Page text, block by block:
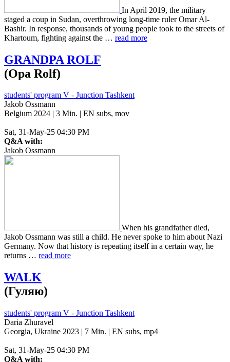
In April 2019, the mil­i­tary
staged a coup in Sudan, over­throw­ing long-time ruler Omar Al-
Bashir. In response, thou­sands of young people took to the streets of
Khar­toum, fight­ing against the … read more
GRANDPA ROLF
(Opa Rolf)
students' program V - Junction Tashkent
Jakob Ossmann
Belgium 2024 | 3 Min. | EN subs, mov
Sat, 31-May-25 04:30 PM
Q&A with:
Jakob Ossmann
When his grand­fa­ther died,
Jakob Oss­mann was still a child. He never spoke to him about Nazi
Ger­many. Now that his­to­ry is repeat­ing itself in a cer­tain way, he
returns … read more
WALK
(Гуляю)
students' program V - Junction Tashkent
Daria Zhuravel
Georgia, Ukraine 2023 | 7 Min. | EN subs, mp4
Sat, 31-May-25 04:30 PM
Q&A with: